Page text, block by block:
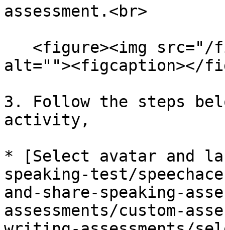
assessment.<br>
alt=""><figcaption></
3. Follow the steps
activity,
* [Select avatar and
speaking-test/
and-share-speaking-
assessments/custom-